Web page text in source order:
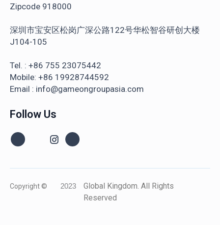
Zipcode 918000
深圳市宝安区松岗广深公路122号华松智谷研创大楼
J104-105
Tel. : +86 755 23075442
Mobile: +86 19928744592
Email : info@gameongroupasia.com
Follow Us
Copyright © 2023
Global Kingdom. All Rights
Reserved